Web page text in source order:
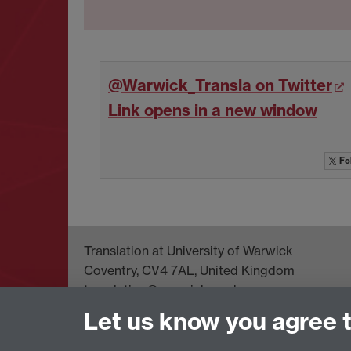
@Warwick_Transla on Twitter
Link opens in a new window
Translation at University of Warwick
Coventry, CV4 7AL, United Kingdom
translation@warwick.ac.uk
Let us know you agree